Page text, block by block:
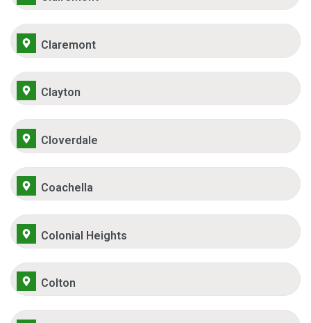
Claremont
Clayton
Cloverdale
Coachella
Colonial Heights
Colton